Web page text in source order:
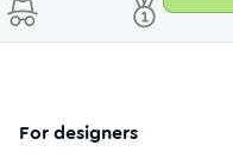
For designers